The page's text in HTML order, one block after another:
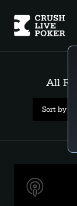
All
Sort by